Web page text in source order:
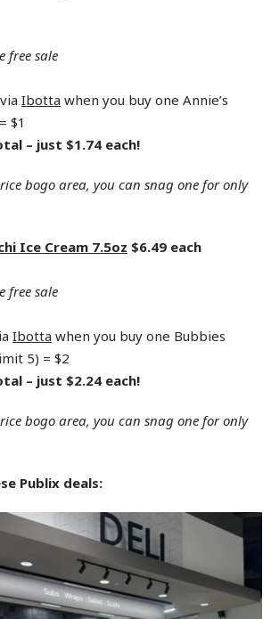
free sale
Ibotta when you buy one Annie’s
$1
– just $1.74 each!
bogo area, you can snag one for only
Ice Cream 7.5oz $6.49 each
free sale
Ibotta when you buy one Bubbies
5) = $2
– just $2.24 each!
bogo area, you can snag one for only
Publix deals: